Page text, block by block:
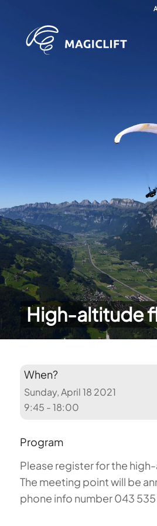
High-altitude
When?
Sunday, April 18 2021
9:45 - 18:00
Program
Please register for the
The meeting point will be
phone info number 043 535